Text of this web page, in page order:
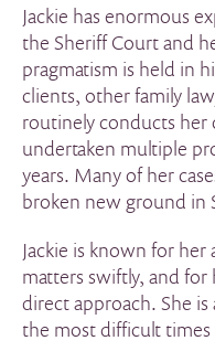
Jackie has enormous
the Sheriff Court and
pragmatism is held in
clients, other family
routinely conducts her
undertaken multiple
years. Many of her
broken new ground in
Jackie is known for
matters swiftly, and
direct approach. She
the most difficult